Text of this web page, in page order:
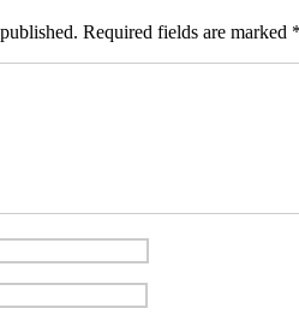
Required fields are marked *